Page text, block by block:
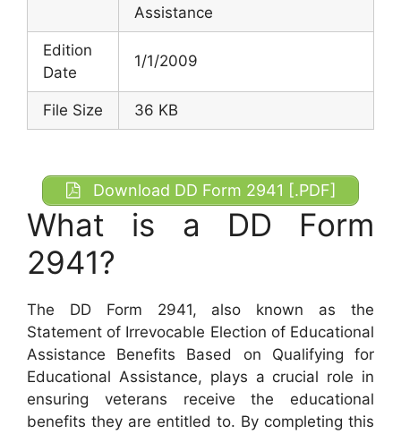
Assistance
Edition
Date
1/1/2009
File Size 36 KB
Download DD Form 2941 [.PDF]
What is a DD Form
2941?
The DD Form 2941, also known as the
Statement of Irrevocable Election of Educational
Assistance Benefits Based on Qualifying for
Educational Assistance, plays a crucial role in
ensuring veterans receive the educational
benefits they are entitled to. By completing this